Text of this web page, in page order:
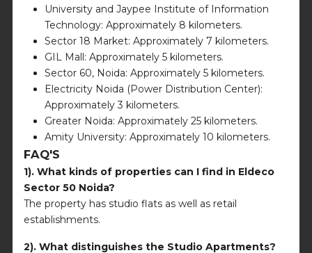
University and Jaypee Institute of Information
Technology: Approximately 8 kilometers.
Sector 18 Market: Approximately 7 kilometers.
GIL Mall: Approximately 5 kilometers.
Sector 60, Noida: Approximately 5 kilometers.
Electricity Noida (Power Distribution Center):
Approximately 3 kilometers.
Greater Noida: Approximately 25 kilometers.
Amity University: Approximately 10 kilometers.
FAQ'S
1). What kinds of properties can I find in Eldeco
Sector 50 Noida?
The property has studio flats as well as retail
establishments.
2). What distinguishes the Studio Apartments?